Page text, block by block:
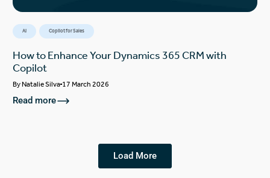
AI Copilot for Sales
How to Enhance Your Dynamics 365 CRM with
Copilot
ByNatalie Silva 17 March 2026
Read more
Load More